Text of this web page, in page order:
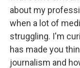
about my
when a lot of
struggling. I'm
has made you
journalism and